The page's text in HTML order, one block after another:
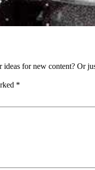
for new content? Or
*